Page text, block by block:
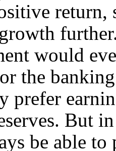
would
the
prefer
But
be able to